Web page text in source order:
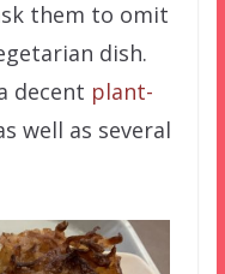
them to omit
dish.
decent plant-
well as several